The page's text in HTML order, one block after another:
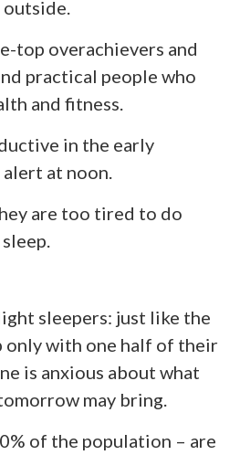
top overachievers and
practical people who
and fitness.
in the early
at noon.
are too tired to do
sleepers: just like the
only with one half of their
is anxious about what
may bring.
of the population – are